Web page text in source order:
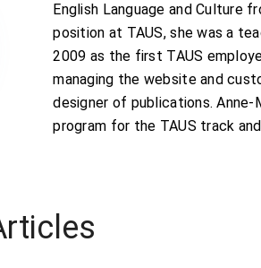
English Language and Culture
position at TAUS, she was a
2009 as the first TAUS
managing the website and
designer of publications.
program for the TAUS track